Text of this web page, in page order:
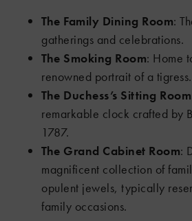
The Family Dining Room:
gatherings and celebrations.
The Smoking Room: Home
renowned portrait of a tigress.
The Duchess’s Sitting Room
remarkable clock crafted by
1787.
The Grand Cabinet Room:
magnificent collection of
opulent jewels, typically
family occasions.